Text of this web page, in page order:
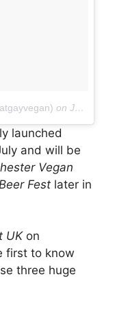
on Jan 8, 2016 at 10:00am PST
launched
and will be
Vegan
Fest later in
UK on
first to know
three huge